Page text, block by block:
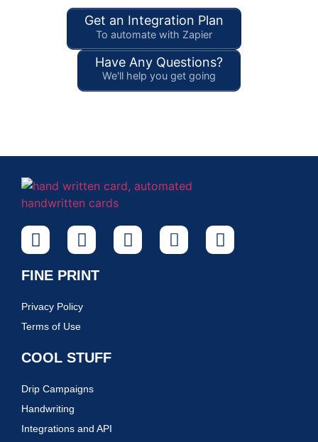
Get an Integration Plan
To automate with Zapier
Have Any Questions?
We'll help you get going
FINE PRINT
Privacy Policy
Terms of Use
COOL STUFF
Drip Campaigns
Handwriting
Integrations and API